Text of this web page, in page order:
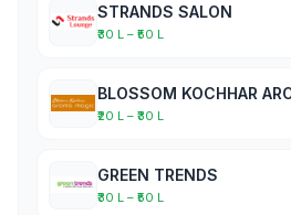
STRANDS SALON
₹30 L – ₹50 L
BLOSSOM KOCHHAR
₹20 L – ₹30 L
GREEN TRENDS
₹30 L – ₹50 L